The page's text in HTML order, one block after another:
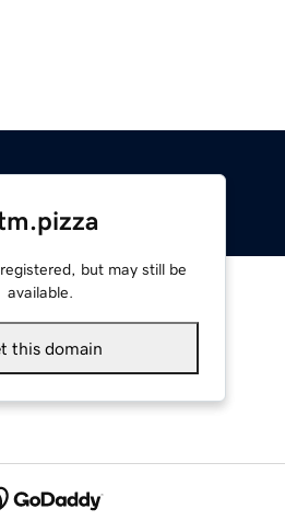
but may still be
available.
this domain